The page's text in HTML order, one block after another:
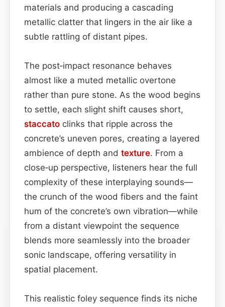
materials and producing a cascading
metallic clatter that lingers in the air like a
subtle rattling of distant pipes.
The post‑impact resonance behaves
almost like a muted metallic overtone
rather than pure stone. As the wood begins
to settle, each slight shift causes short,
staccato clinks that ripple across the
concrete’s uneven pores, creating a layered
ambience of depth and texture. From a
close‑up perspective, listeners hear the full
complexity of these interplaying sounds—
the crunch of the wood fibers and the faint
hum of the concrete’s own vibration—while
from a distant viewpoint the sequence
blends more seamlessly into the broader
sonic landscape, offering versatility in
spatial placement.
This realistic foley sequence finds its niche